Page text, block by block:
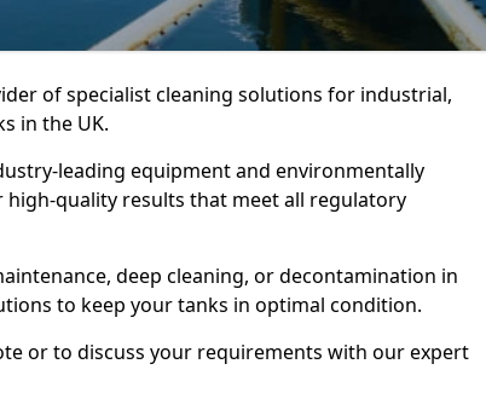
of specialist cleaning solutions for industrial,
in the UK.
leading equipment and environmentally
quality results that meet all regulatory
deep cleaning, or decontamination in
to keep your tanks in optimal condition.
or to discuss your requirements with our expert